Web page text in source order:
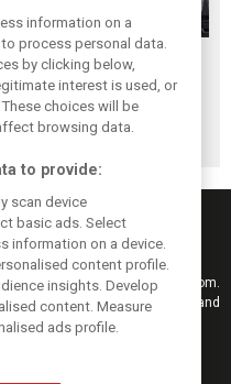
the
of
F1 drivers choose
their 2018 top-10
peers
reports and results from F1i.com.
interviews, videos, pictures and
information on a
process personal data.
by clicking below,
interest is used, or
choices will be
browsing data.
to provide:
scan device
basic ads. Select
information on a device.
content profile.
insights. Develop
content. Measure
ads profile.